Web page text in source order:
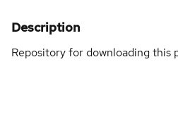
Description
Repository for downloading this